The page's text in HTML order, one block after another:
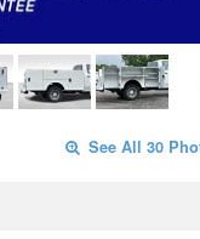
See All 30